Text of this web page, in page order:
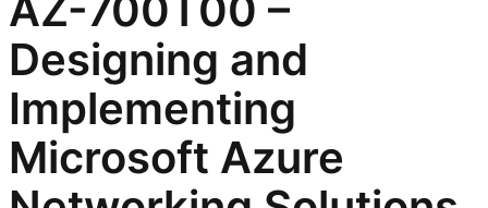
Designing and
Implementing
Microsoft Azure